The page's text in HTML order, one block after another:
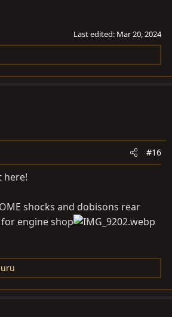
Last edited: Mar 20, 2024
#16
here!
shocks and dobisons rear
engine shop